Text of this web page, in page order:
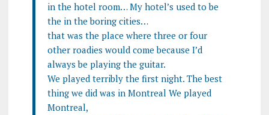
in the hotel room… My hotel’s used to be
the in the boring cities…
that was the place where three or four
other roadies would come because I’d
always be playing the guitar.
We played terribly the first night. The best
thing we did was in Montreal We played
Montreal,